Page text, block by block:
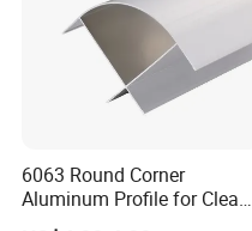
6063 Round Corner
Aluminum Profile for Clean
Room with CE Extruded